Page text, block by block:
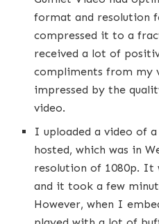
format and resolution
compressed it to a
received a lot of
compliments from my
impressed by the
video.
I uploaded a video of
hosted, which was in
resolution of 1080p. It
and it took a few
However, when I